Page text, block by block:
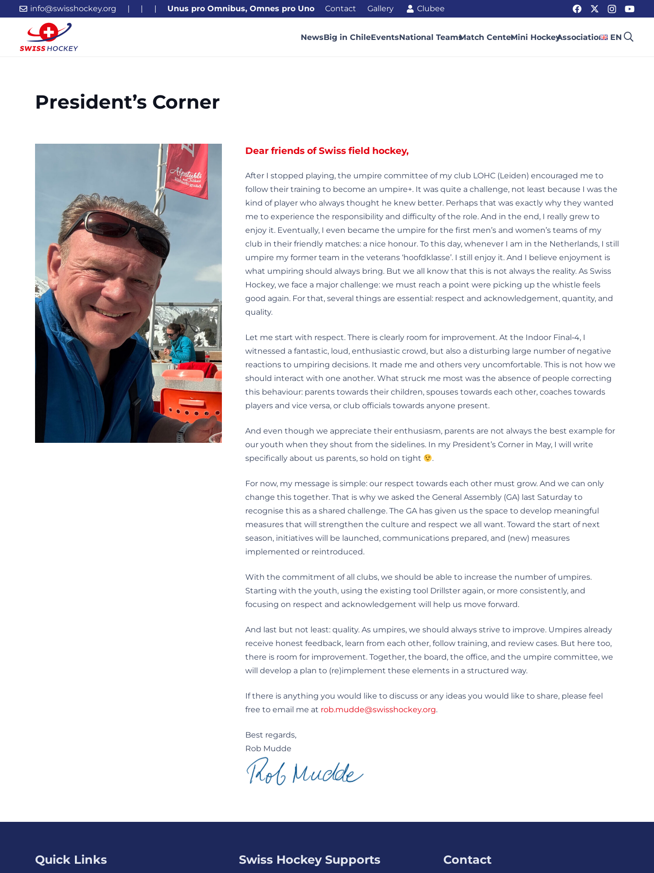
info@swisshockey.org | | | Unus pro Omnibus, Omnes pro Uno Contact Gallery Clubee
NewsBig in ChileEventsNational TeamsMatch CenterMini HockeyAssociation EN
President’s Corner
Dear friends of Swiss field hockey,
After I stopped playing, the umpire committee of my club LOHC (Leiden) encouraged me to
follow their training to become an umpire+. It was quite a challenge, not least because I was the
kind of player who always thought he knew better. Perhaps that was exactly why they wanted
me to experience the responsibility and difficulty of the role. And in the end, I really grew to
enjoy it. Eventually, I even became the umpire for the first men’s and women’s teams of my
club in their friendly matches: a nice honour. To this day, whenever I am in the Netherlands, I still
umpire my former team in the veterans ‘hoofdklasse’. I still enjoy it. And I believe enjoyment is
what umpiring should always bring. But we all know that this is not always the reality. As Swiss
Hockey, we face a major challenge: we must reach a point were picking up the whistle feels
good again. For that, several things are essential: respect and acknowledgement, quantity, and
quality.
Let me start with respect. There is clearly room for improvement. At the Indoor Final‑4, I
witnessed a fantastic, loud, enthusiastic crowd, but also a disturbing large number of negative
reactions to umpiring decisions. It made me and others very uncomfortable. This is not how we
should interact with one another. What struck me most was the absence of people correcting
this behaviour: parents towards their children, spouses towards each other, coaches towards
players and vice versa, or club officials towards anyone present.
And even though we appreciate their enthusiasm, parents are not always the best example for
our youth when they shout from the sidelines. In my President’s Corner in May, I will write
specifically about us parents, so hold on tight
.
For now, my message is simple: our respect towards each other must grow. And we can only
change this together. That is why we asked the General Assembly (GA) last Saturday to
recognise this as a shared challenge. The GA has given us the space to develop meaningful
measures that will strengthen the culture and respect we all want. Toward the start of next
season, initiatives will be launched, communications prepared, and (new) measures
implemented or reintroduced.
With the commitment of all clubs, we should be able to increase the number of umpires.
Starting with the youth, using the existing tool Drillster again, or more consistently, and
focusing on respect and acknowledgement will help us move forward.
And last but not least: quality. As umpires, we should always strive to improve. Umpires already
receive honest feedback, learn from each other, follow training, and review cases. But here too,
there is room for improvement. Together, the board, the office, and the umpire committee, we
will develop a plan to (re)implement these elements in a structured way.
If there is anything you would like to discuss or any ideas you would like to share, please feel
free to email me at rob.mudde@swisshockey.org.
Best regards,
Rob Mudde
Quick Links Swiss Hockey Supports Contact